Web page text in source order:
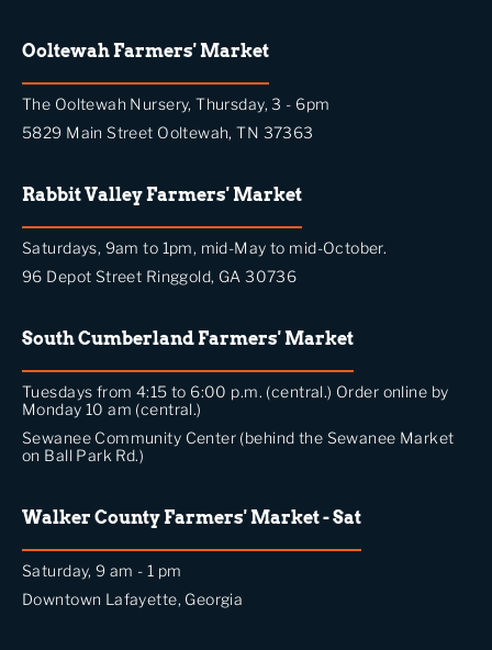
Ooltewah Farmers' Market
The Ooltewah Nursery, Thursday, 3 - 6pm
5829 Main Street Ooltewah, TN 37363
Rabbit Valley Farmers' Market
Saturdays, 9am to 1pm, mid-May to mid-October.
96 Depot Street Ringgold, GA 30736
South Cumberland Farmers' Market
Tuesdays from 4:15 to 6:00 p.m. (central.) Order online by
Monday 10 am (central.)
Sewanee Community Center (behind the Sewanee Market
on Ball Park Rd.)
Walker County Farmers' Market - Sat
Saturday, 9 am - 1 pm
Downtown Lafayette, Georgia